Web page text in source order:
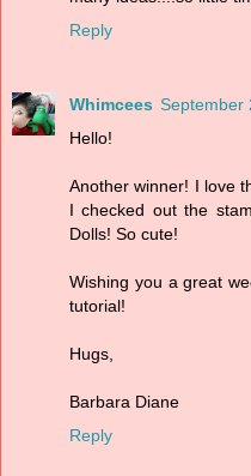
Reply
Whimcees September
Hello!
Another winner! I love
I checked out the
Dolls! So cute!
Wishing you a great
tutorial!
Hugs,
Barbara Diane
Reply